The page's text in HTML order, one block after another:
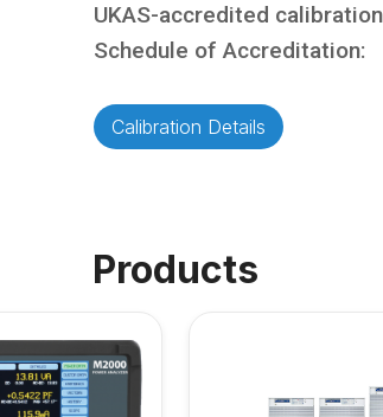
UKAS-accredited
Schedule of Accreditation:
Calibration Details
Products